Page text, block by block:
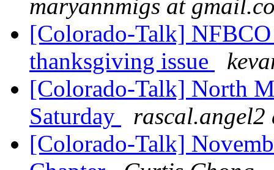
maryannmigs at
[Colorado-Talk]
thanksgiving issue
[Colorado-Talk] North
Saturday
rascal.angel2
[Colorado-Talk]